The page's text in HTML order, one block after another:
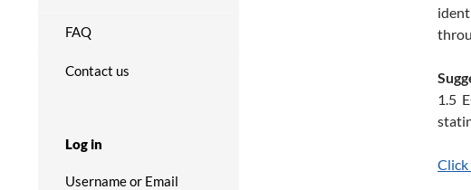
1.5
Click
FAQ
Contact us
Log in
Username or Email